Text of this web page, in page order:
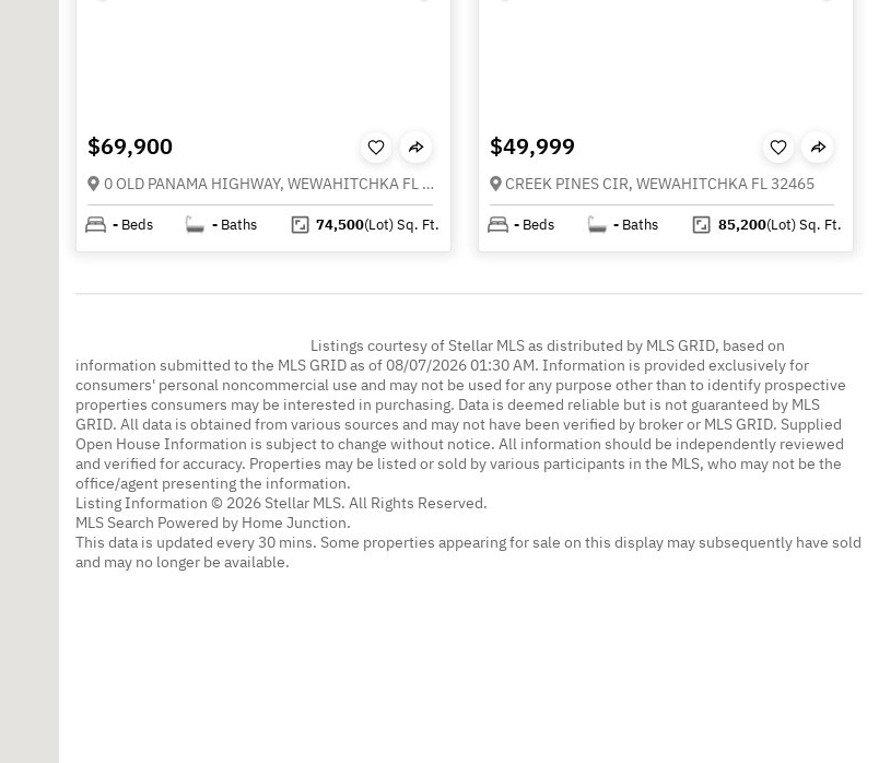
$69,900
0 OLD PANAMA HIGHWAY, WEWAHITCHKA FL 32465
- Beds - Baths 74,500(Lot)Sq. Ft.
$49,999
CREEK PINES CIR, WEWAHITCHKA FL 32465
- Beds - Baths 85,200(Lot)Sq. Ft.
Listings courtesy of Stellar MLS as distributed by MLS GRID, based on
information submitted to the MLS GRID as of 08/07/2026 01:30 AM. Information is provided exclusively for
consumers' personal noncommercial use and may not be used for any purpose other than to identify prospective
properties consumers may be interested in purchasing. Data is deemed reliable but is not guaranteed by MLS
GRID. All data is obtained from various sources and may not have been verified by broker or MLS GRID. Supplied
Open House Information is subject to change without notice. All information should be independently reviewed
and verified for accuracy. Properties may be listed or sold by various participants in the MLS, who may not be the
office/agent presenting the information.
Listing Information © 2026 Stellar MLS. All Rights Reserved.
MLS Search Powered by Home Junction.
This data is updated every 30 mins. Some properties appearing for sale on this display may subsequently have sold
and may no longer be available.